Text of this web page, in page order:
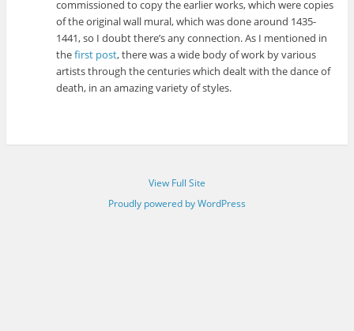
commissioned to copy the earlier works, which were copies
of the original wall mural, which was done around 1435-
1441, so I doubt there’s any connection. As I mentioned in
thefirst post, there was a wide body of work by various
artists through the centuries which dealt with the dance of
death, in an amazing variety of styles.
View Full Site
Proudly powered by WordPress